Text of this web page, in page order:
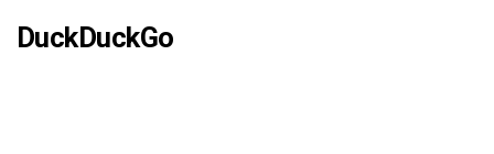
DuckDuckGo